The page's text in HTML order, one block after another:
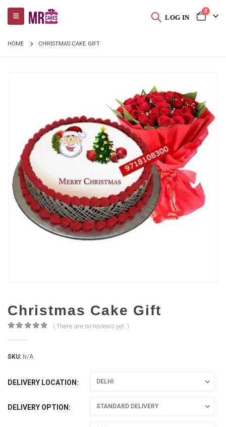
LOG IN
0
HOME CHRISTMAS CAKE GIFT
Christmas Cake Gift
( There are no reviews yet. )
SKU: N/A
DELIVERY LOCATION
DELIVERY OPTION